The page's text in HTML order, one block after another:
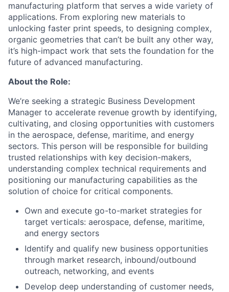
manufacturing platform that serves a wide variety of
applications. From exploring new materials to
unlocking faster print speeds, to designing complex,
organic geometries that can’t be built any other way,
it’s high-impact work that sets the foundation for the
future of advanced manufacturing.
About the Role:
We’re seeking a strategic Business Development
Manager to accelerate revenue growth by identifying,
cultivating, and closing opportunities with customers
in the aerospace, defense, maritime, and energy
sectors. This person will be responsible for building
trusted relationships with key decision-makers,
understanding complex technical requirements and
positioning our manufacturing capabilities as the
solution of choice for critical components.
Own and execute go-to-market strategies for
target verticals: aerospace, defense, maritime,
and energy sectors
Identify and qualify new business opportunities
through market research, inbound/outbound
outreach, networking, and events
Develop deep understanding of customer needs,